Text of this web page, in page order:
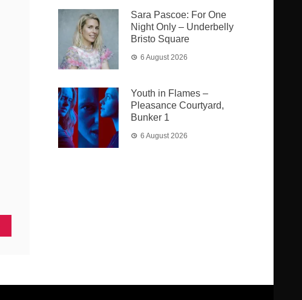
Sara Pascoe: For One
Night Only – Underbelly
Bristo Square
6 August 2026
Youth in Flames –
Pleasance Courtyard,
Bunker 1
6 August 2026